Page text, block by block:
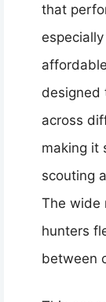
that
designed
across
making it
scouting
The wide
hunters
between